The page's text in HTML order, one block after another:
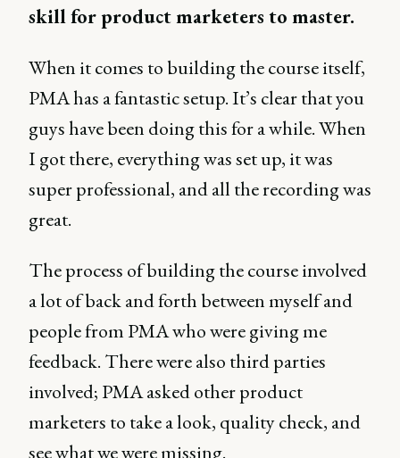
skill for product marketers to master.
When it comes to building the course itself,
PMA has a fantastic setup. It’s clear that you
guys have been doing this for a while. When
I got there, everything was set up, it was
super professional, and all the recording was
great.
The process of building the course involved
a lot of back and forth between myself and
people from PMA who were giving me
feedback. There were also third parties
involved; PMA asked other product
marketers to take a look, quality check, and
see what we were missing.